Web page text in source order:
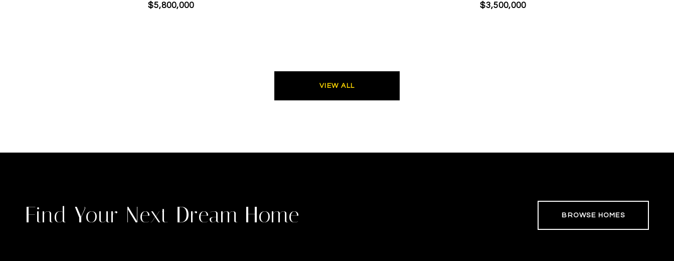
$5,800,000 $3,500,000
VIEW ALL
Find Your Next Dream Home BROWSE HOMES